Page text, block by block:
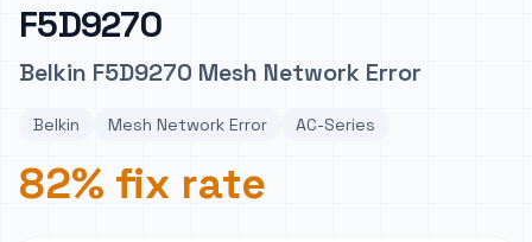
F5D9270
Belkin F5D9270 Mesh Network Error
Belkin Mesh Network Error AC-Series
82% fix rate